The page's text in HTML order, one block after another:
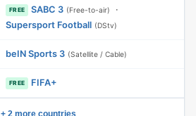
FREE SABC 3 (Free-to-air)
·
Supersport Football (DStv)
beIN Sports 3 (Satellite / Cable)
FREE FIFA+
+ 2 more countries